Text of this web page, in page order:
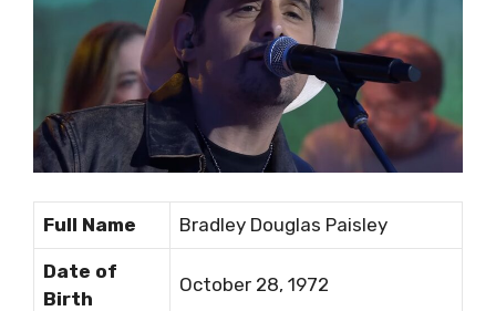
Full Name Bradley Douglas Paisley
Date of
Birth
October 28, 1972